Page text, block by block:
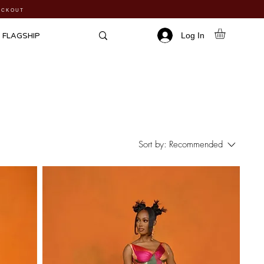
FLAGSHIP Log In
Sort by: Recommended